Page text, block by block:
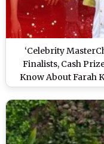
‘Celebrity
Finalists, Cash
Know About Farah